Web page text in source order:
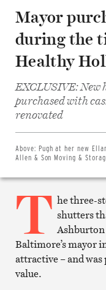
Mayor
during the
Healthy
EXCLUSIVE:
purchased with
renovated
Above: Pugh at her new
Allen & Son Moving &
T he three-
shutters
Ashburton
Baltimore’s mayor
attractive – and was
value.